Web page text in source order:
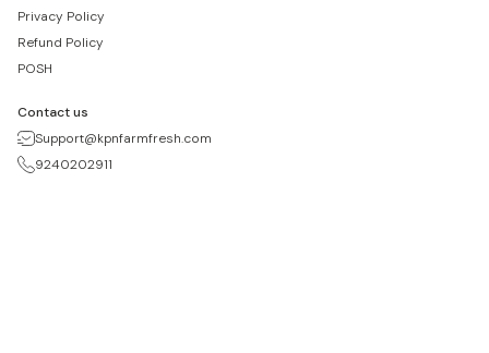
Privacy Policy
Refund Policy
POSH
Contact us
Support@kpnfarmfresh.com
9240202911